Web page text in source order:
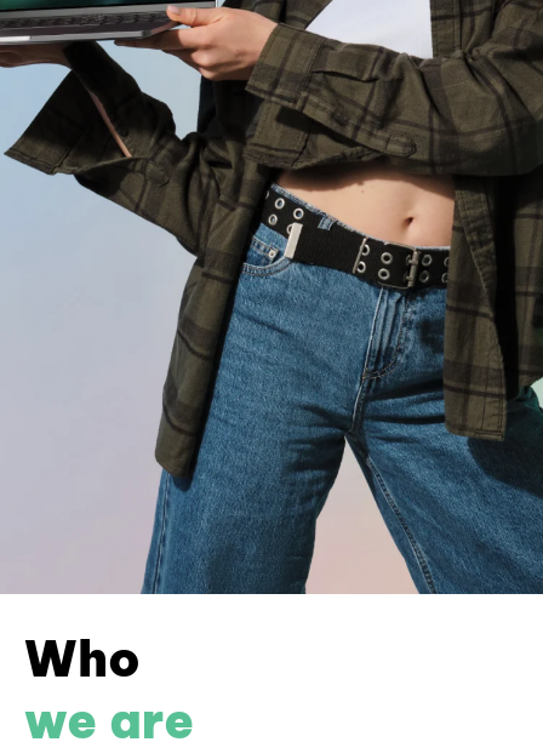
Who
we are